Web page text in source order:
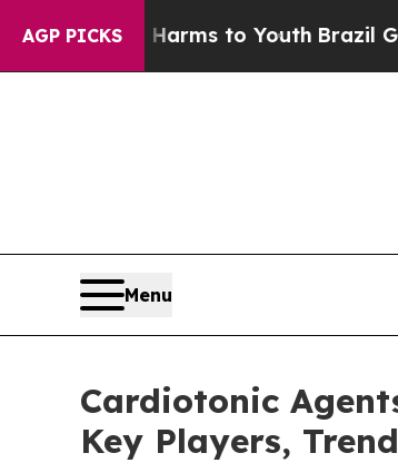
AGP PICKSto YouthBrazil Gives Parents
Menu
Cardiotonic
Key Players,